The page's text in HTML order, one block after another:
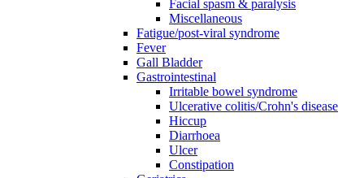
Facial spasm & paralysis
Miscellaneous
Fatigue/post-viral syndrome
Fever
Gall Bladder
Gastrointestinal
Irritable bowel syndrome
Ulcerative colitis/Crohn's disease
Hiccup
Diarrhoea
Ulcer
Constipation